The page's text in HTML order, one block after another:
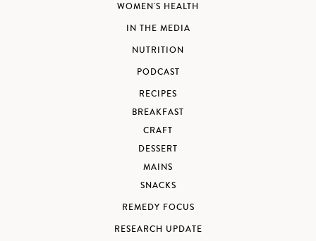
WOMEN'S HEALTH
IN THE MEDIA
NUTRITION
PODCAST
RECIPES
BREAKFAST
CRAFT
DESSERT
MAINS
SNACKS
REMEDY FOCUS
RESEARCH UPDATE